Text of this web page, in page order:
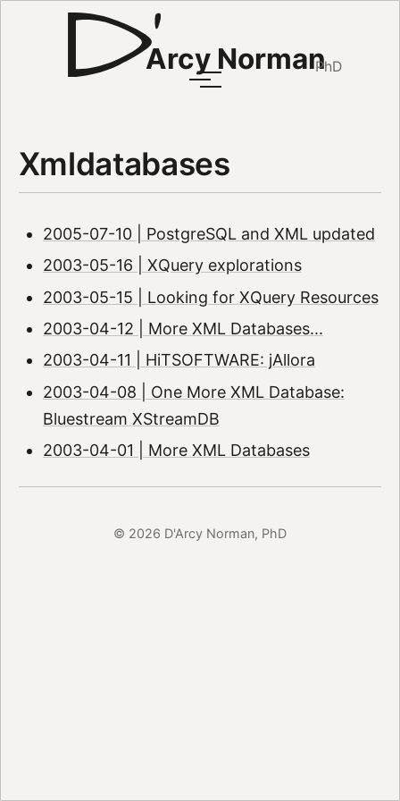
Arcy NormanPhD
Xmldatabases
2005-07-10 | PostgreSQL and XML updated
2003-05-16 | XQuery explorations
2003-05-15 | Looking for XQuery Resources
2003-04-12 | More XML Databases...
2003-04-11 | HiTSOFTWARE: jAllora
2003-04-08 | One More XML Database:
Bluestream XStreamDB
2003-04-01 | More XML Databases
© 2026 D'Arcy Norman, PhD